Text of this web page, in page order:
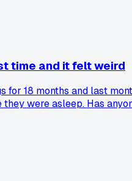
time and it felt weird
for 18 months and last
were asleep. Has